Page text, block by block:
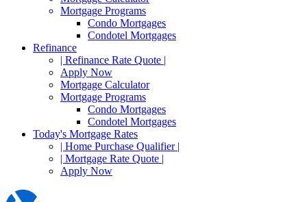
Mortgage Programs
Condo Mortgages
Condotel Mortgages
Refinance
| Refinance Rate Quote |
Apply Now
Mortgage Calculator
Mortgage Programs
Condo Mortgages
Condotel Mortgages
Today's Mortgage Rates
| Home Purchase Qualifier |
| Mortgage Rate Quote |
Apply Now